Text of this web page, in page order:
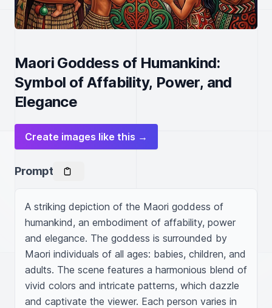
Maori Goddess of Humankind:
Symbol of Affability, Power, and
Elegance
Create images like this →
Prompt
A striking depiction of the Maori goddess of
humankind, an embodiment of affability, power
and elegance. The goddess is surrounded by
Maori individuals of all ages: babies, children, and
adults. The scene features a harmonious blend of
vivid colors and intricate patterns, which dazzle
and captivate the viewer. Each person varies in